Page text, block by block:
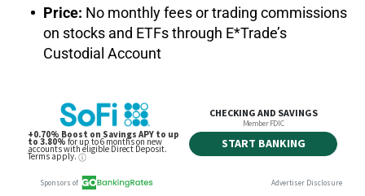
Price: No monthly fees or trading commissions
on stocks and ETFs through E*Trade’s
Custodial Account